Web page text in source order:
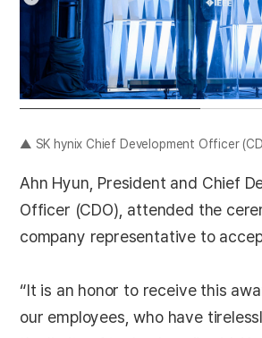
▲ SK hynix Chief Development Officer
Ahn Hyun, President and Chief
Officer (CDO), attended the
company representative to
“It is an honor to receive this
our employees, who have